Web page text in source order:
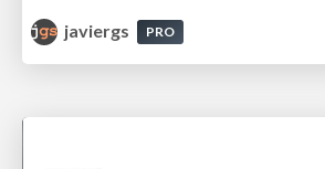
javiergs
PRO